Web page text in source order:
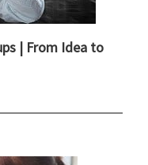
| From Idea to